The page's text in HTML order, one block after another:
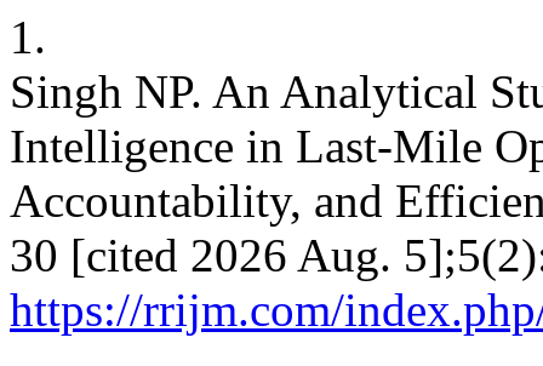
1.
Singh NP. An Analytical
Intelligence in Last-Mile
Accountability, and
30 [cited 2026 Aug.
https://rrijm.com/